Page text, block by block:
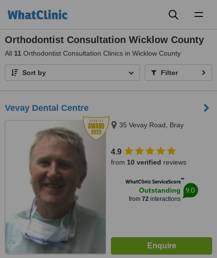
Orthodontist Consultation Wicklow County
All 11 Orthodontist Consultation Clinics in Wicklow County
Sort by Filter
Vevay Dental Centre
35 Vevay Road, Bray
4.9
from 10 verified reviews
WhatClinic ServiceScore™
Outstanding
from 72interactions
9.0